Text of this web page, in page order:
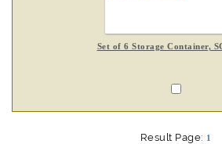
Set of 6 Storage Container,
Result Page: 1